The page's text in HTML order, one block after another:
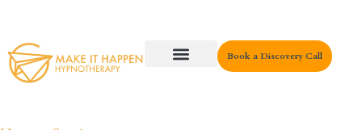
Book a Discovery Call